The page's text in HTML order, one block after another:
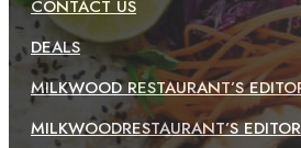
CONTACT US
DEALS
MILKWOOD RESTAURANT’S
MILKWOODRESTAURANT’S